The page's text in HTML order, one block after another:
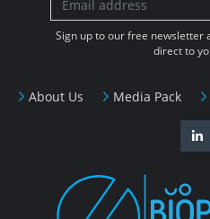
About Us Media Pack
Sign up to our free newsletter
direct to